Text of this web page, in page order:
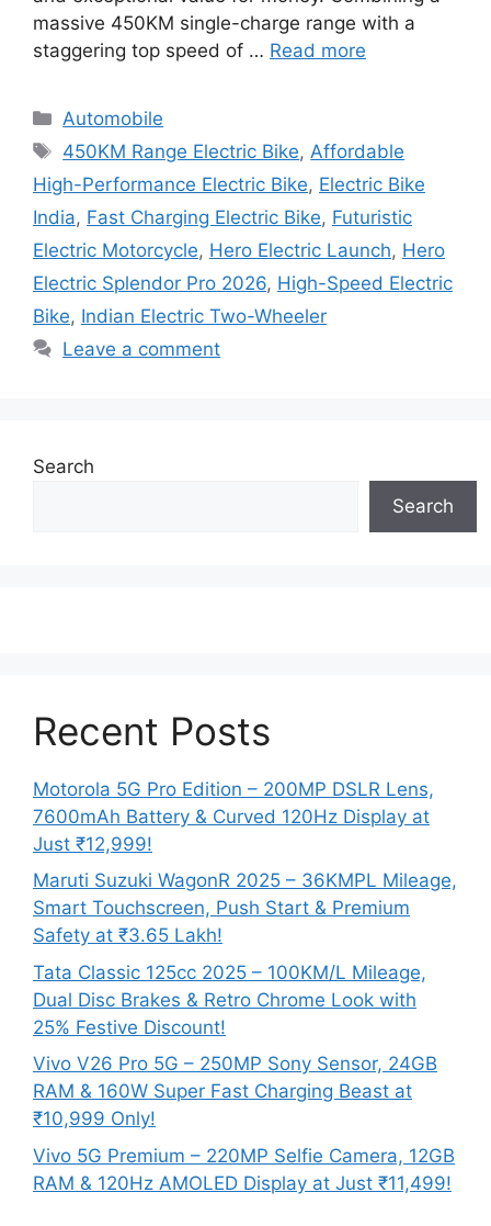
massive 450KM single-charge range with a
staggering top speed of … Read more
Categories
Automobile
Tags
450KM Range Electric Bike, Affordable
High-Performance Electric Bike, Electric Bike
India, Fast Charging Electric Bike, Futuristic
Electric Motorcycle, Hero Electric Launch, Hero
Electric Splendor Pro 2026, High-Speed Electric
Bike, Indian Electric Two-Wheeler
Leave a comment
Search
Search
Recent Posts
Motorola 5G Pro Edition – 200MP DSLR Lens,
7600mAh Battery & Curved 120Hz Display at
Just ₹12,999!
Maruti Suzuki WagonR 2025 – 36KMPL Mileage,
Smart Touchscreen, Push Start & Premium
Safety at ₹3.65 Lakh!
Tata Classic 125cc 2025 – 100KM/L Mileage,
Dual Disc Brakes & Retro Chrome Look with
25% Festive Discount!
Vivo V26 Pro 5G – 250MP Sony Sensor, 24GB
RAM & 160W Super Fast Charging Beast at
₹10,999 Only!
Vivo 5G Premium – 220MP Selfie Camera, 12GB
RAM & 120Hz AMOLED Display at Just ₹11,499!